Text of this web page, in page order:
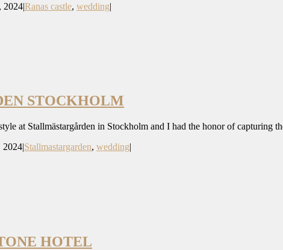
2024|Ranas castle, wedding|
STOCKHOLM
at Stallmästargården in Stockholm and I had the honor of capturing
2024|Stallmastargarden, wedding|
HOTEL